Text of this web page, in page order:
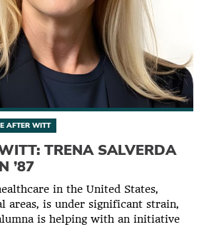
AFTER WITT
TRENA SALVERDA
’87
in the United States,
areas, is under significant strain,
is helping with an initiative